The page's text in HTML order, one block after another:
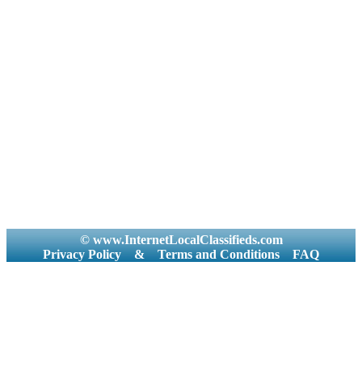
© www.InternetLocalClassifieds.com
Privacy Policy
& Terms and Conditions FAQ